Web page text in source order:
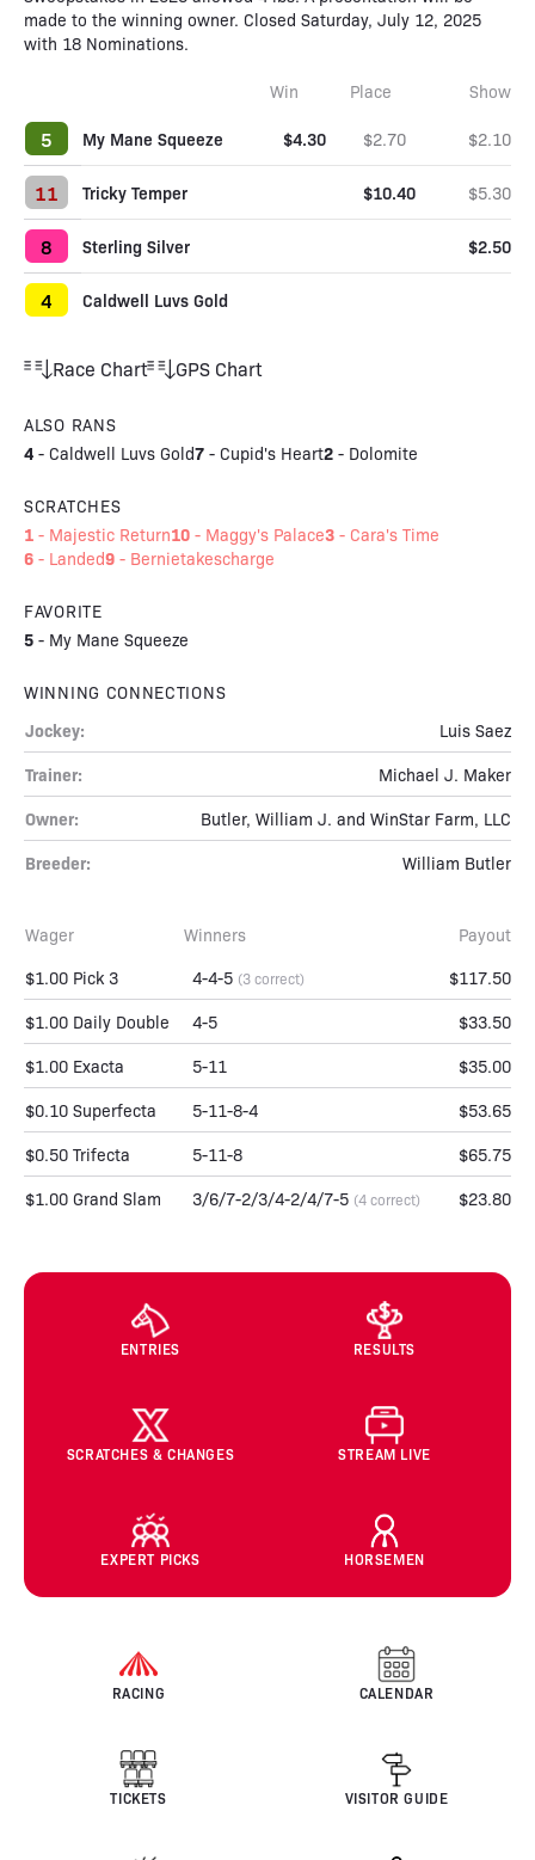
made to the winning owner. Closed Saturday, July 12, 2025
with 18 Nominations.
Win Place Show
5 My Mane Squeeze $4.30 $2.70 $2.10
11 Tricky Temper $10.40 $5.30
8 Sterling Silver $2.50
4 Caldwell Luvs Gold
Race Chart GPS Chart
ALSO RANS
4 - Caldwell Luvs Gold7 - Cupid's Heart2 - Dolomite
SCRATCHES
1 - Majestic Return10 - Maggy's Palace3 - Cara's Time
6 - Landed9 - Bernietakescharge
FAVORITE
5 - My Mane Squeeze
WINNING CONNECTIONS
Jockey: Luis Saez
Trainer: Michael J. Maker
Owner: Butler, William J. and WinStar Farm, LLC
Breeder: William Butler
Wager Winners
Payout
$1.00 Pick 3
4-4-5 (3 correct) $117.50
$1.00 Daily Double 4-5 $33.50
$1.00 Exacta 5-11 $35.00
$0.10 Superfecta 5-11-8-4 $53.65
$0.50 Trifecta 5-11-8 $65.75
$1.00 Grand Slam 3/6/7-2/3/4-2/4/7-5 (4 correct) $23.80
ENTRIES RESULTS
SCRATCHES & CHANGES STREAM LIVE
EXPERT PICKS HORSEMEN
RACING CALENDAR
TICKETS VISITOR GUIDE